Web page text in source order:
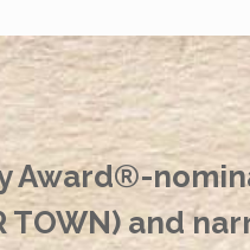
Award®-
TOWN) and